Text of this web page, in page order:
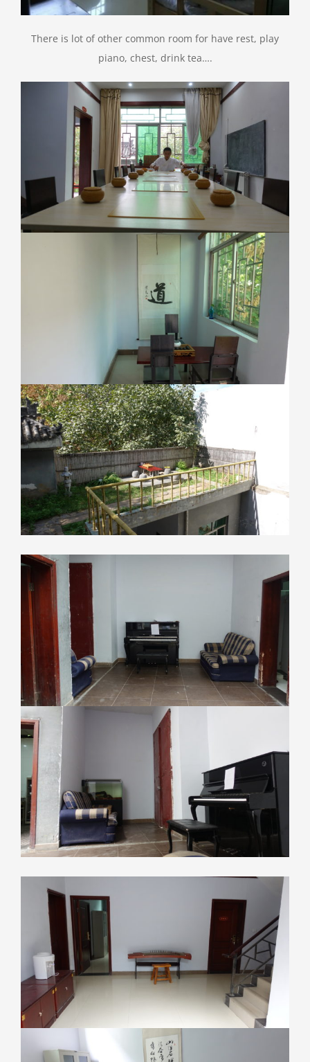
There is lot of other common room for have rest, play
piano, chest, drink tea….